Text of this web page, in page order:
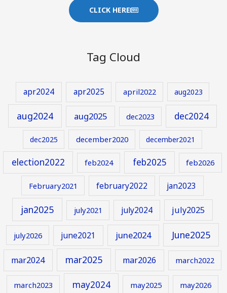
CLICK HERE
Tag Cloud
apr2024 apr2025 april2022 aug2023
aug2024 aug2025 dec2023 dec2024
dec2025 december2020 december2021
election2022 feb2024 feb2025 feb2026
February2021 february2022 jan2023
jan2025 july2021 july2024 july2025
july2026 june2021 june2024 June2025
mar2024 mar2025 mar2026 march2022
march2023 may2024 may2025 may2026